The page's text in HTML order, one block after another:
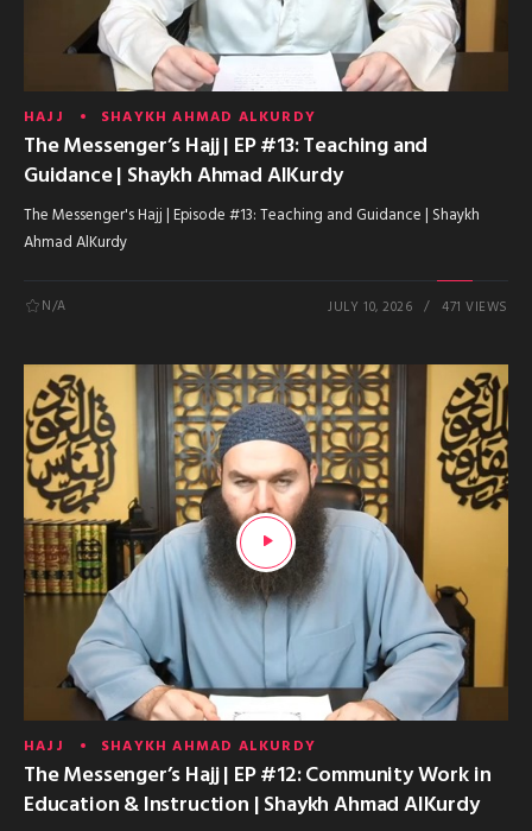
HAJJ SHAYKH AHMAD ALKURDY
The Messenger’s Hajj | EP #13: Teaching and
Guidance | Shaykh Ahmad AlKurdy
The Messenger's Hajj | Episode #13: Teaching and Guidance | Shaykh
Ahmad AlKurdy
N/A JULY 10, 2026 471 VIEWS
HAJJ SHAYKH AHMAD ALKURDY
The Messenger’s Hajj | EP #12: Community Work in
Education & Instruction | Shaykh Ahmad AlKurdy